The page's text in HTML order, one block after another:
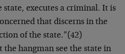
state, executes a criminal. It is
that discerns in the
of the state.”(42)
hangman see the state in